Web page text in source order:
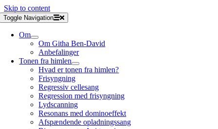
Skip to content
Toggle Navigation
Om
Om Githa Ben-David
Anbefalinger
Tonen fra himlen
Hvad er tonen fra himlen?
Frisyngning
Regressiv cellesang
Regression med frisyngning
Lydscanning
Resonans med dominoeffekt
Afspændende opladningssang